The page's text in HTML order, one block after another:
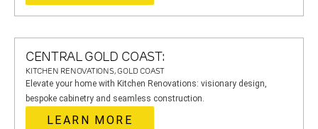
CENTRAL GOLD COAST:
KITCHEN RENOVATIONS, GOLD COAST
Elevate your home with Kitchen Renovations: visionary design,
bespoke cabinetry and seamless construction.
LEARN MORE